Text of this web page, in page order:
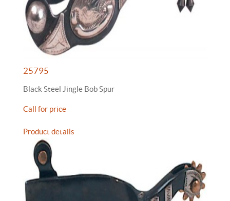
25795
Black Steel Jingle Bob Spur
Call for price
Product details